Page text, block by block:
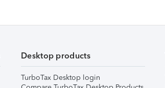
Desktop products
TurboTax Desktop login